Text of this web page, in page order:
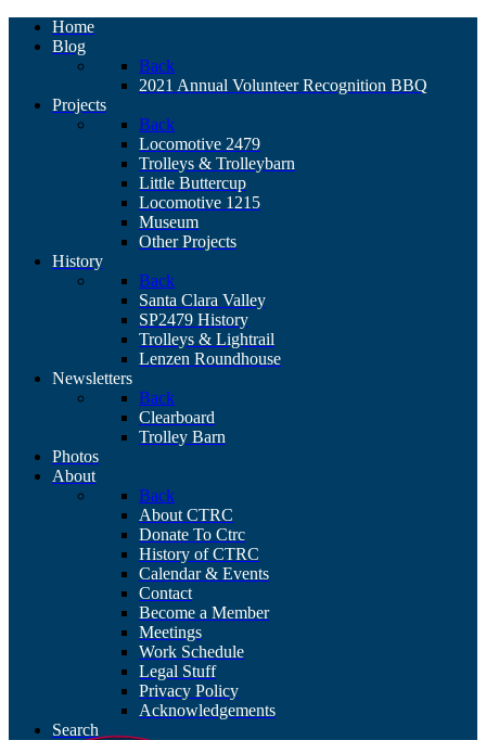
Home
Blog
Back
2021 Annual Volunteer Recognition BBQ
Projects
Back
Locomotive 2479
Trolleys & Trolleybarn
Little Buttercup
Locomotive 1215
Museum
Other Projects
History
Back
Santa Clara Valley
SP2479 History
Trolleys & Lightrail
Lenzen Roundhouse
Newsletters
Back
Clearboard
Trolley Barn
Photos
About
Back
About CTRC
Donate To Ctrc
History of CTRC
Calendar & Events
Contact
Become a Member
Meetings
Work Schedule
Legal Stuff
Privacy Policy
Acknowledgements
Search